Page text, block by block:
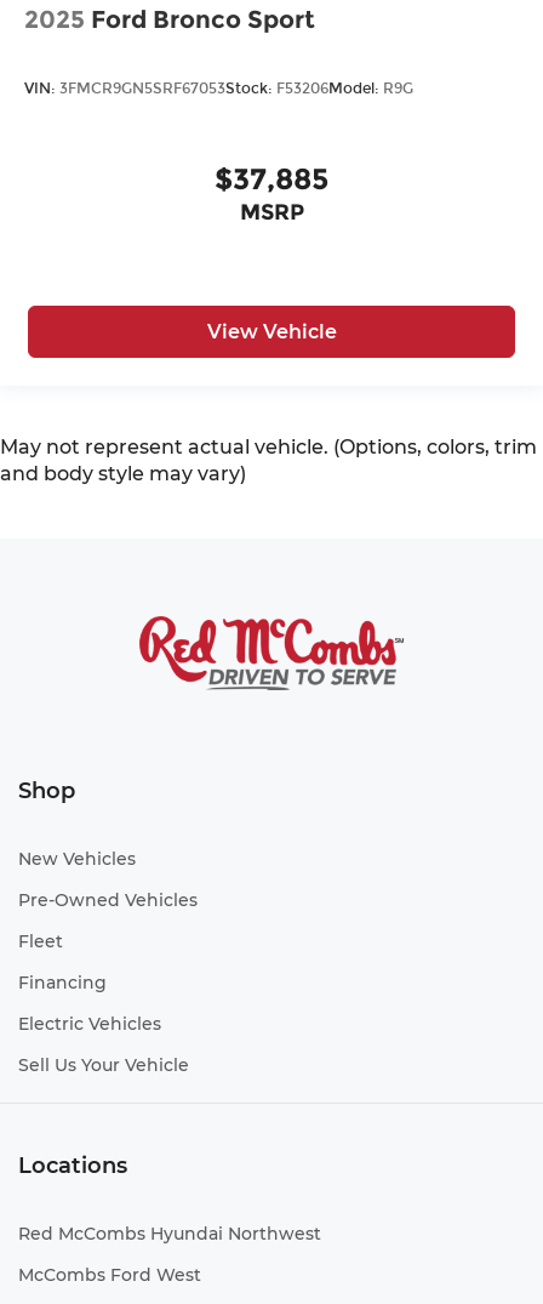
2025 Ford Bronco Sport
VIN: 3FMCR9GN5SRF67053Stock: F53206Model: R9G
$37,885
MSRP
View Vehicle
May not represent actual vehicle. (Options, colors, trim
and body style may vary)
Shop
New Vehicles
Pre-Owned Vehicles
Fleet
Financing
Electric Vehicles
Sell Us Your Vehicle
Locations
Red McCombs Hyundai Northwest
McCombs Ford West